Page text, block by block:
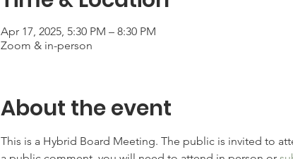
Apr 17, 2025, 5:30 PM – 8:30 PM
Zoom & in-person
About the event
This is a Hybrid Board Meeting. The public is invited to